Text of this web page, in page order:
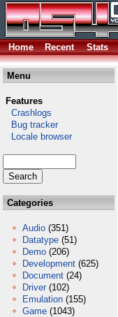
Home
Recent Stats
Menu
Features
Crashlogs
Bug tracker
Locale browser
Categories
Audio (351)
Datatype (51)
Demo (206)
Development (625)
Document (24)
Driver (102)
Emulation (155)
Game (1043)